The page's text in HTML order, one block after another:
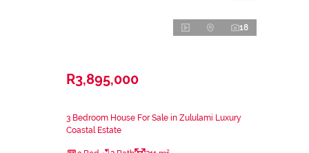
18
R3,895,000
3 Bedroom House For Sale in Zululami Luxury
Coastal Estate